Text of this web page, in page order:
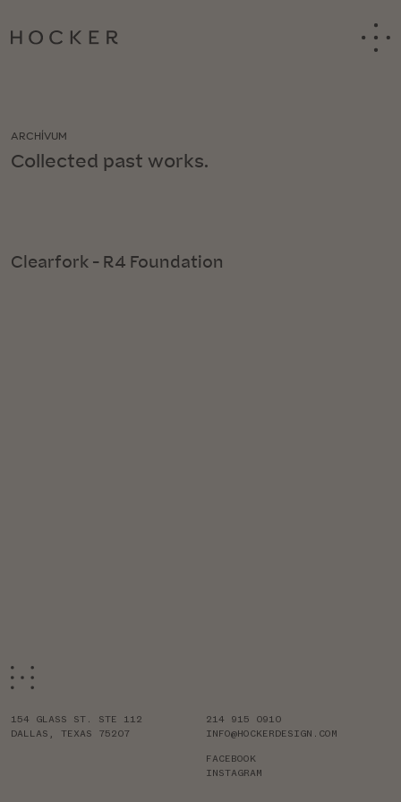
ARCHÍVUM
Collected past works.
Clearfork - R4 Foundation
154 GLASS ST. STE 112
DALLAS, TEXAS 75207
214 915 0910
INFO@HOCKERDESIGN.COM
FACEBOOK
INSTAGRAM